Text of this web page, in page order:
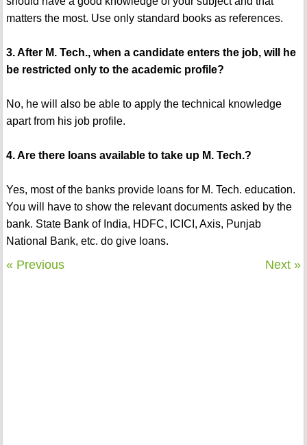
matters the most. Use only standard books as references.
3. After M. Tech., when a candidate enters the job, will he
be restricted only to the academic profile?
No, he will also be able to apply the technical knowledge
apart from his job profile.
4. Are there loans available to take up M. Tech.?
Yes, most of the banks provide loans for M. Tech. education.
You will have to show the relevant documents asked by the
bank. State Bank of India, HDFC, ICICI, Axis, Punjab
National Bank, etc. do give loans.
« Previous Next »